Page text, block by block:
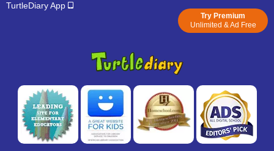
TurtleDiary App
Try Premium
Unlimited & Ad Free